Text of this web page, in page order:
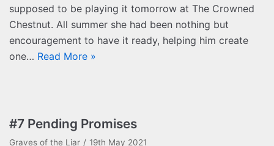
supposed to be playing it tomorrow at The Crowned
Chestnut. All summer she had been nothing but
encouragement to have it ready, helping him create
one… Read More »
#7 Pending Promises
Graves of the Liar 19th May 2021